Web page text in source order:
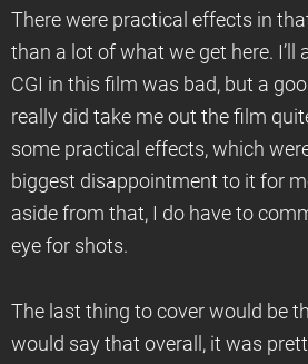
There were practical effects in
than a lot of what we get here. I’ll
CGI in this film was bad, but a
really did take me out the film
some practical effects, which
biggest disappointment to it for
aside from that, I do have to
eye for shots.
The last thing to cover would be
would say that overall, it was